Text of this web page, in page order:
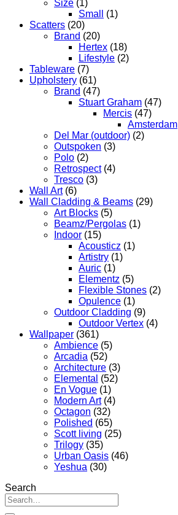
Size (1)
Small
(1)
Scatters (20)
Brand (20)
Hertex (18)
Lifestyle (2)
Tableware (7)
Upholstery (61)
Brand (47)
Stuart Graham (47)
Mercis (47)
Amsterdam
Del Mar (outdoor) (2)
Outspoken (3)
Polo (2)
Retrospect (4)
Tresco (3)
Wall Art (6)
Wall Cladding & Beams (29)
Art Blocks (5)
Beamz/Pergolas (1)
Indoor (15)
Acousticz (1)
Artistry (1)
Auric (1)
Elementz (5)
Flexible Stones (2)
Opulence (1)
Outdoor Cladding (9)
Outdoor Vertex (4)
Wallpaper (361)
Ambience (5)
Arcadia (52)
Architecture (3)
Elemental (52)
En Vogue (1)
Modern Art (4)
Octagon (32)
Polished (65)
Scott living (25)
Trilogy (35)
Urban Oasis (46)
Yeshua (30)
Search
Search
for: